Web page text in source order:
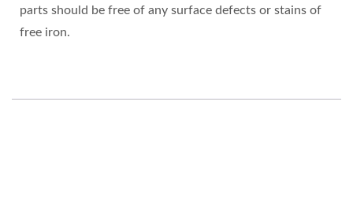
parts should be free of any surface defects or stains of
free iron.